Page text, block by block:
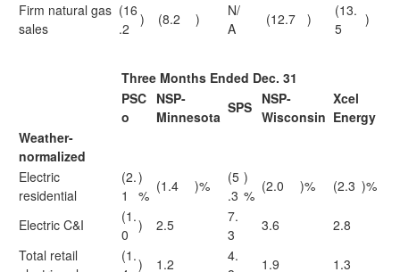
Firm natural gas
sales
(16
.2
) (8.2 )
N/
A
(12.7 )
(13.
5
)
Three Months Ended Dec. 31
PSC
o
NSP-
Minnesota
SPS NSP-
Wisconsin
Xcel
Energy
Weather-
normalized
Electric
residential
(2.
1
)
%
(1.4 )%
(5
.3
)
%
(2.0 )% (2.3 )%
Electric C&I
(1.
0
) 2.5
7.
3
3.6
2.8
Total retail
(1.) 1.2
4.
1.9 1.3